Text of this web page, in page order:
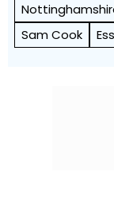
Sam Cook